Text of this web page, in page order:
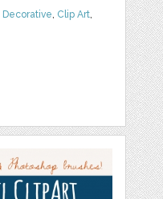
Decorative, Clip Art,